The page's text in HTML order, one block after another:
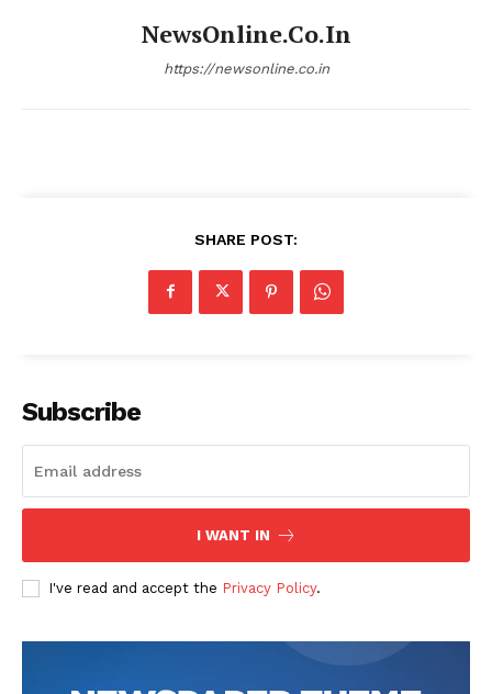
NewsOnline.co.in
https://newsonline.co.in
SHARE POST:
Subscribe
I WANT IN
I've read and accept the Privacy Policy.